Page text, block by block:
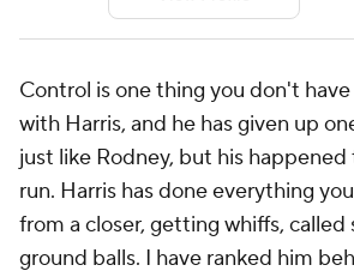
Control is one thing you don't
with Harris, and he has given up
just like Rodney, but his happened
run. Harris has done everything
from a closer, getting whiffs,
ground balls. I have ranked him